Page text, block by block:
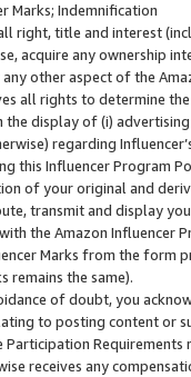
Marks; Indemnification
right, title and interest
acquire any ownership
other aspect of the
all rights to determine
display of (i)
regarding
this Influencer
of your original and
transmit and display
the Amazon
Marks from the form
remains the same).
of doubt, you
to posting content or
receives any